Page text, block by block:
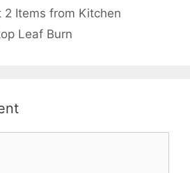
2 Items from Kitchen
Leaf Burn